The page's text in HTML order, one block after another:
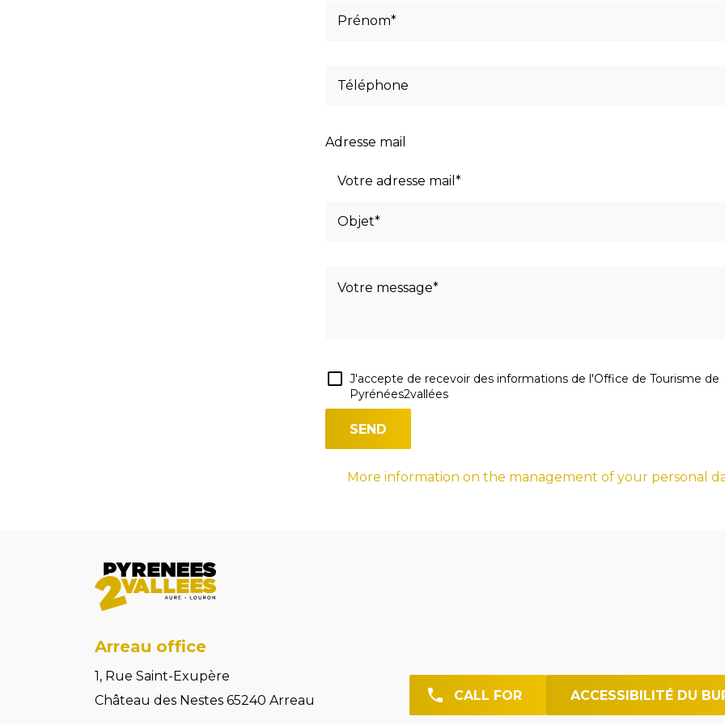
Adresse mail
J'accepte de recevoir des informations de l'Office de Tourisme de
Pyrénées2vallées
More information on the management of your personal
Arreau office
1, Rue Saint-Exupère
Château des Nestes 65240 Arreau
CALL FOR ACCESSIBILITÉ DU